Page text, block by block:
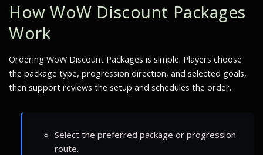
How WoW Discount Packages
Work
Ordering WoW Discount Packages is simple. Players choose
the package type, progression direction, and selected goals,
then support reviews the setup and schedules the order.
Select the preferred package or progression
route.